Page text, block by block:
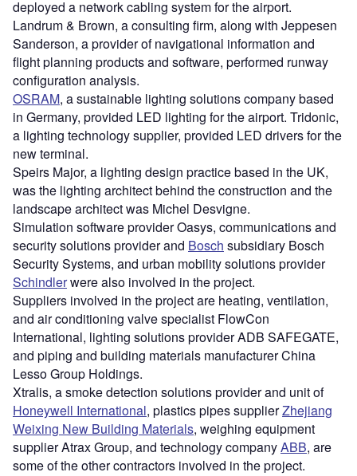
deployed a network cabling system for the airport.
Landrum & Brown, a consulting firm, along with Jeppesen
Sanderson, a provider of navigational information and
flight planning products and software, performed runway
configuration analysis.
OSRAM, a sustainable lighting solutions company based
in Germany, provided LED lighting for the airport. Tridonic,
a lighting technology supplier, provided LED drivers for the
new terminal.
Speirs Major, a lighting design practice based in the UK,
was the lighting architect behind the construction and the
landscape architect was Michel Desvigne.
Simulation software provider Oasys, communications and
security solutions provider and Bosch subsidiary Bosch
Security Systems, and urban mobility solutions provider
Schindlerwere also involved in the project.
Suppliers involved in the project are heating, ventilation,
and air conditioning valve specialist FlowCon
International, lighting solutions provider ADB SAFEGATE,
and piping and building materials manufacturer China
Lesso Group Holdings.
Xtralis, a smoke detection solutions provider and unit of
Honeywell International, plastics pipes supplierZhejiang
Weixing New Building Materials, weighing equipment
supplier Atrax Group, and technology companyABB, are
some of the other contractors involved in the project.